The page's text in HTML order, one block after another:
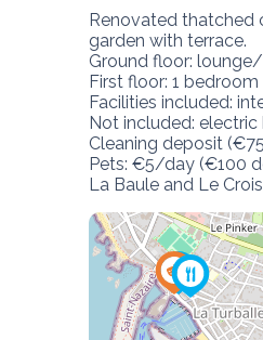
Renovated thatched
garden with terrace.
Ground floor:
First floor: 1
Facilities included:
Not included:
Cleaning deposit
Pets: €5/day (€100
La Baule and Le